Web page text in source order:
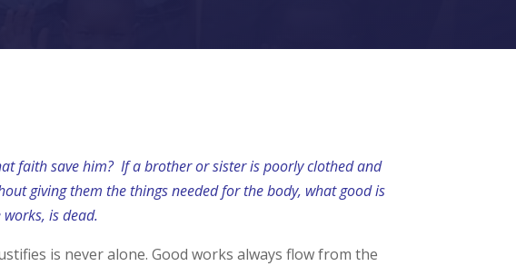
faith save him? If a brother or sister is poorly clothed and
giving them the things needed for the body, what good is
is dead.
is never alone. Good works always flow from the